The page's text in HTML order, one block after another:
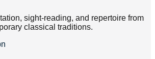
sight-reading, and repertoire from
classical traditions.